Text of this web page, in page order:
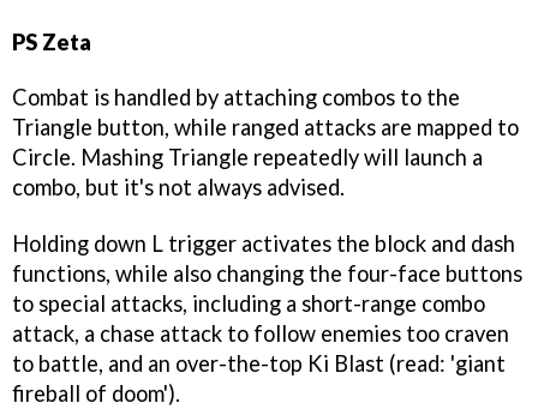
PS Zeta
Combat is handled by attaching combos to the
Triangle button, while ranged attacks are mapped to
Circle. Mashing Triangle repeatedly will launch a
combo, but it's not always advised.
Holding down L trigger activates the block and dash
functions, while also changing the four-face buttons
to special attacks, including a short-range combo
attack, a chase attack to follow enemies too craven
to battle, and an over-the-top Ki Blast (read: 'giant
fireball of doom').